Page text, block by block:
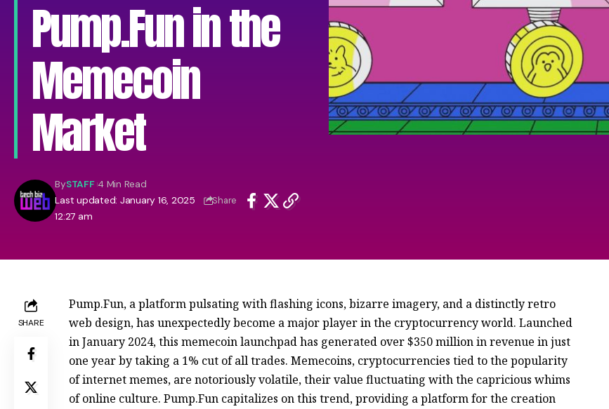
Pump.Fun in the
Memecoin
Market
Last updated: January 16, 2025
12:27 am
BySTAFF 4 Min Read
Share
SHARE
Pump.Fun, a platform pulsating with flashing icons, bizarre imagery, and a distinctly retro
web design, has unexpectedly become a major player in the cryptocurrency world. Launched
in January 2024, this memecoin launchpad has generated over $350 million in revenue in just
one year by taking a 1% cut of all trades. Memecoins, cryptocurrencies tied to the popularity
of internet memes, are notoriously volatile, their value fluctuating with the capricious whims
of online culture. Pump.Fun capitalizes on this trend, providing a platform for the creation